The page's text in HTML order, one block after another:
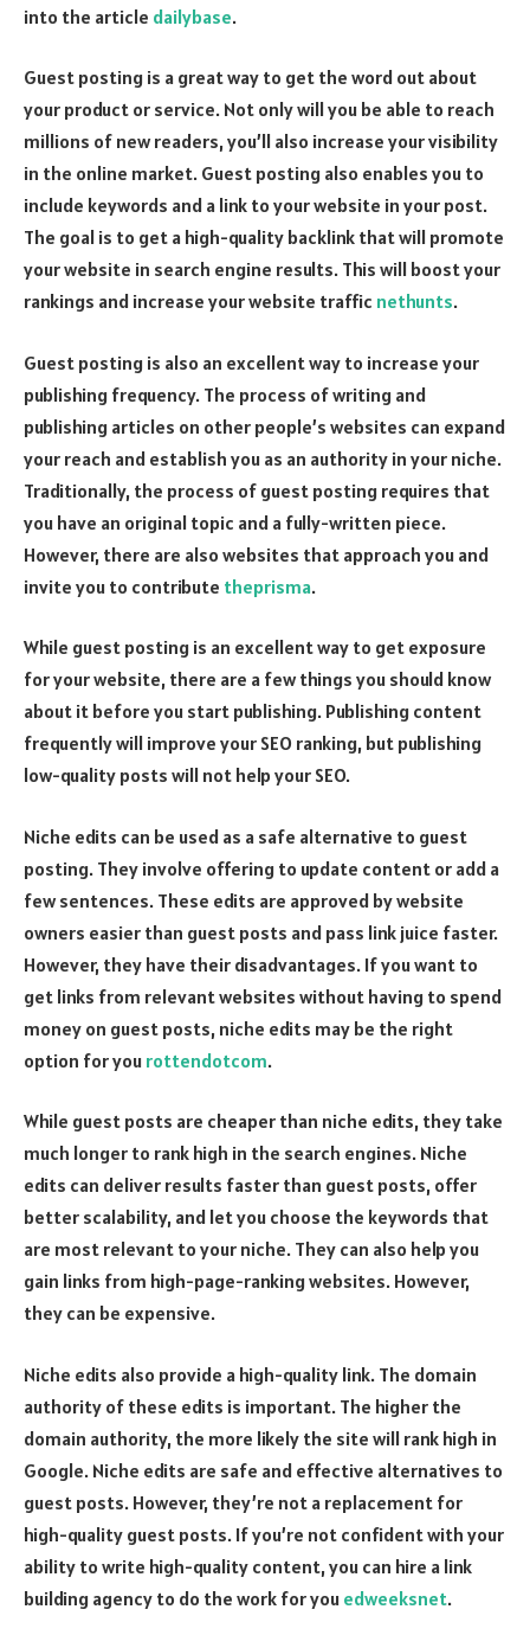
into the article dailybase.
Guest posting is a great way to get the word out about
your product or service. Not only will you be able to reach
millions of new readers, you’ll also increase your visibility
in the online market. Guest posting also enables you to
include keywords and a link to your website in your post.
The goal is to get a high-quality backlink that will promote
your website in search engine results. This will boost your
rankings and increase your website traffic nethunts.
Guest posting is also an excellent way to increase your
publishing frequency. The process of writing and
publishing articles on other people’s websites can expand
your reach and establish you as an authority in your niche.
Traditionally, the process of guest posting requires that
you have an original topic and a fully-written piece.
However, there are also websites that approach you and
invite you to contribute theprisma.
While guest posting is an excellent way to get exposure
for your website, there are a few things you should know
about it before you start publishing. Publishing content
frequently will improve your SEO ranking, but publishing
low-quality posts will not help your SEO.
Niche edits can be used as a safe alternative to guest
posting. They involve offering to update content or add a
few sentences. These edits are approved by website
owners easier than guest posts and pass link juice faster.
However, they have their disadvantages. If you want to
get links from relevant websites without having to spend
money on guest posts, niche edits may be the right
option for you rottendotcom.
While guest posts are cheaper than niche edits, they take
much longer to rank high in the search engines. Niche
edits can deliver results faster than guest posts, offer
better scalability, and let you choose the keywords that
are most relevant to your niche. They can also help you
gain links from high-page-ranking websites. However,
they can be expensive.
Niche edits also provide a high-quality link. The domain
authority of these edits is important. The higher the
domain authority, the more likely the site will rank high in
Google. Niche edits are safe and effective alternatives to
guest posts. However, they’re not a replacement for
high-quality guest posts. If you’re not confident with your
ability to write high-quality content, you can hire a link
building agency to do the work for you edweeksnet.